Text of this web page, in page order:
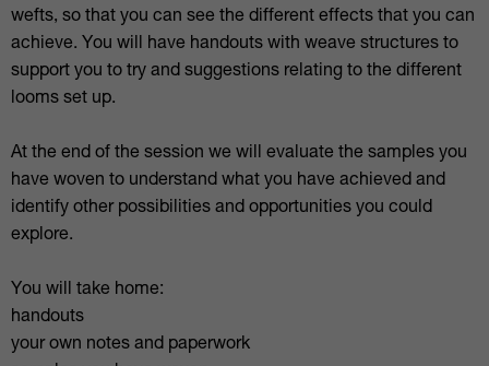
wefts, so that you can see the different effects that you can
achieve. You will have handouts with weave structures to
support you to try and suggestions relating to the different
looms set up.
At the end of the session we will evaluate the samples you
have woven to understand what you have achieved and
identify other possibilities and opportunities you could
explore.
You will take home:
handouts
your own notes and paperwork